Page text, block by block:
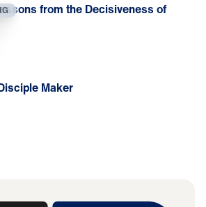
from the Decisiveness of
Maker